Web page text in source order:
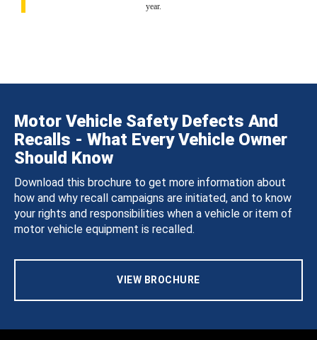
year.
Motor Vehicle Safety Defects And
Recalls - What Every Vehicle Owner
Should Know
Download this brochure to get more information about
how and why recall campaigns are initiated, and to know
your rights and responsibilities when a vehicle or item of
motor vehicle equipment is recalled.
VIEW BROCHURE